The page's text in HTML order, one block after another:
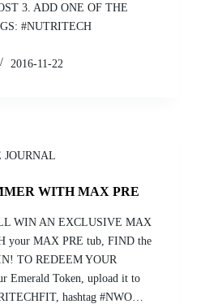
3. ADD ONE OF THE
#NUTRITECH
2016-11-22
JOURNAL
WITH MAX PRE
WIN AN EXCLUSIVE MAX
your MAX PRE tub, FIND the
TO REDEEM YOUR
Emerald Token, upload it to
hashtag #NWO…